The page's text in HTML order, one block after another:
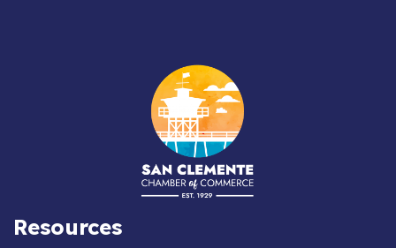
Resources